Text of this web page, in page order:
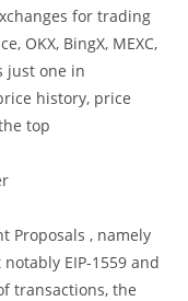
for trading
OKX, BingX, MEXC,
just one in
history, price
top
Proposals , namely
notably EIP-1559 and
transactions, the